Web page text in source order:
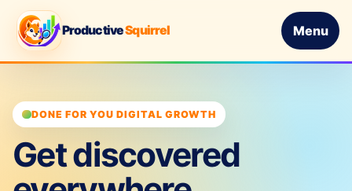
ProductiveSquirrel Menu
DONE FOR YOU DIGITAL GROWTH
Get discovered